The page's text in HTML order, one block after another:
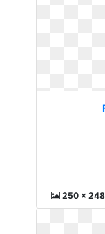
250 x 248